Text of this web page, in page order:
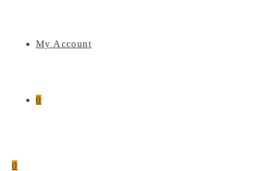
My Account
0
0